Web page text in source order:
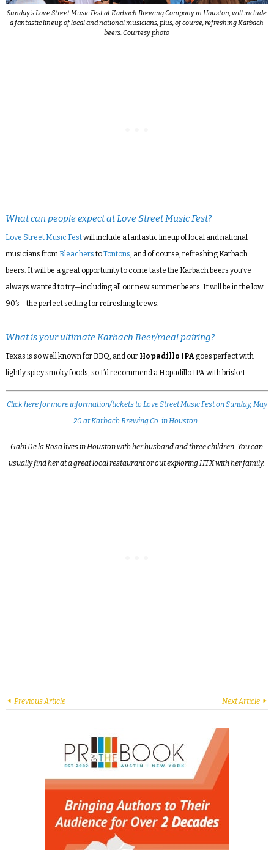
Sunday’s Love Street Music Fest at Karbach Brewing Company in Houston, will include
a fantastic lineup of local and national musicians, plus, of course, refreshing Karbach
beers. Courtesy photo
What can people expect at Love Street Music Fest?
Love Street Music Festwill include a fantastic lineup of local and national
musicians from BleacherstoTontons , and of course, refreshing Karbach
beers. It will be a great opportunity to come taste the Karbach beers you’ve
always wanted to try—including all our new summer beers. It will be in the low
90’s – the perfect setting for refreshing brews.
What is your ultimate Karbach Beer/meal pairing?
Texas is so well known for BBQ, and our Hopadillo IPA goes perfect with
lightly spicy smoky foods, so I’d recommend a Hopadillo IPA with brisket.
Click here for more information/tickets to Love Street Music Fest on Sunday, May
20 at Karbach Brewing Co. in Houston.
Gabi De la Rosa lives in Houston with her husband and three children. You can
usually find her at a great local restaurant or out exploring HTX with her family.
Previous Article Next Article